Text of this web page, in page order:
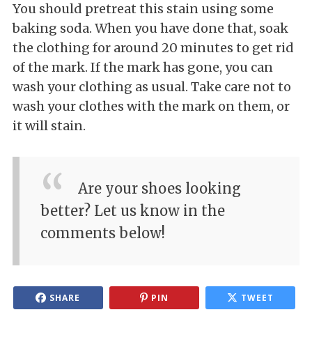
You should pretreat this stain using some
baking soda. When you have done that, soak
the clothing for around 20 minutes to get rid
of the mark. If the mark has gone, you can
wash your clothing as usual. Take care not to
wash your clothes with the mark on them, or
it will stain.
Are your shoes looking
better? Let us know in the
comments below!
SHARE PIN TWEET